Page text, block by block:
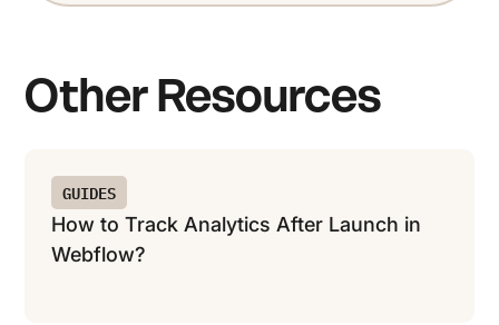
Other Resources
GUIDES
How to Track Analytics After Launch in
Webflow?